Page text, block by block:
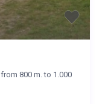
from 800 m. to 1.000